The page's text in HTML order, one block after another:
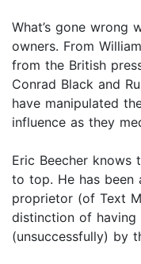
What’s gone wrong
owners. From
from the British
Conrad Black and
have manipulated
influence as they
Eric Beecher knows
to top. He has been
proprietor (of Text
distinction of
(unsuccessfully) by